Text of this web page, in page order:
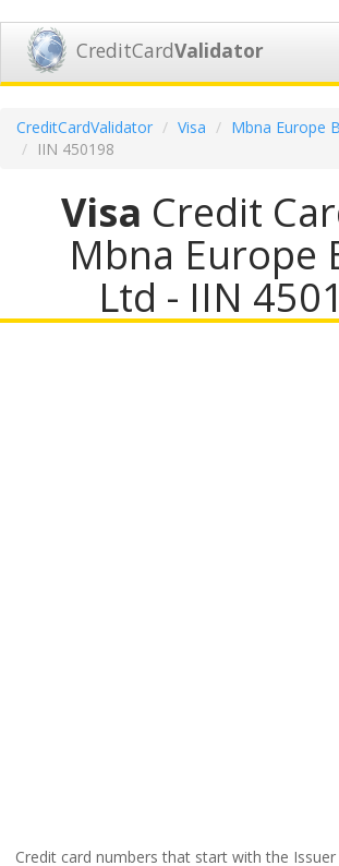
CreditCardValidator
CreditCardValidator Visa
Mbna Europe
IIN 450198
Visa Credit
Mbna Europe
Ltd - IIN
Credit card numbers that start with the